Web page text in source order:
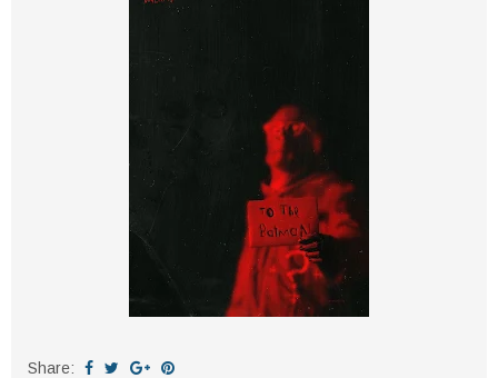
Share: